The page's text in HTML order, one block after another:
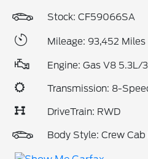
Stock: CF59066SA
Mileage: 93,452 Miles
Engine: Gas V8 5.3L/
Transmission: 8-
DriveTrain: RWD
Body Style: Crew Cab